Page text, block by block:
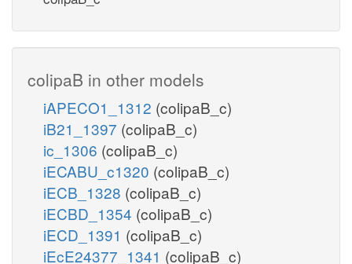
colipaB in other models
iAPECO1_1312 (colipaB_c)
iB21_1397 (colipaB_c)
ic_1306 (colipaB_c)
iECABU_c1320 (colipaB_c)
iECB_1328 (colipaB_c)
iECBD_1354 (colipaB_c)
iECD_1391 (colipaB_c)
iEcE24377_1341 (colipaB_c)